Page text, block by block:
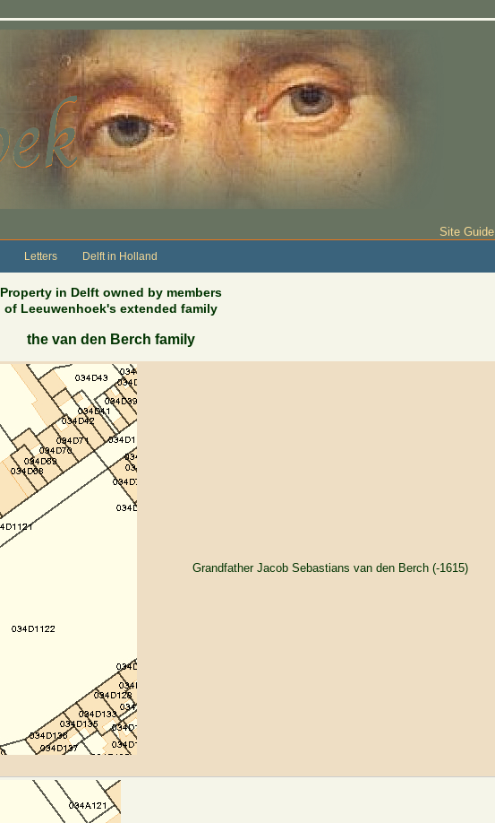
Site Guide
Letters Delft in Holland
Property in Delft owned by members
of Leeuwenhoek's extended family
the van den Berch family
Grandfather Jacob Sebastians van den Berch (-1615)